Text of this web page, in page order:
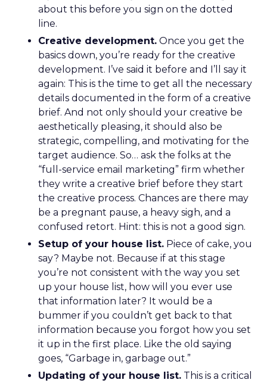
about this before you sign on the dotted
line.
Creative development. Once you get the
basics down, you’re ready for the creative
development. I’ve said it before and I’ll say it
again: This is the time to get all the necessary
details documented in the form of a creative
brief. And not only should your creative be
aesthetically pleasing, it should also be
strategic, compelling, and motivating for the
target audience. So… ask the folks at the
“full-service email marketing” firm whether
they write a creative brief before they start
the creative process. Chances are there may
be a pregnant pause, a heavy sigh, and a
confused retort. Hint: this is not a good sign.
Setup of your house list. Piece of cake, you
say? Maybe not. Because if at this stage
you’re not consistent with the way you set
up your house list, how will you ever use
that information later? It would be a
bummer if you couldn’t get back to that
information because you forgot how you set
it up in the first place. Like the old saying
goes, “Garbage in, garbage out.”
Updating of your house list. This is a critical